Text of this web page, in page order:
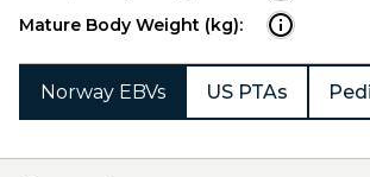
Mature Body Weight (kg):
Norway EBVs US PTAs